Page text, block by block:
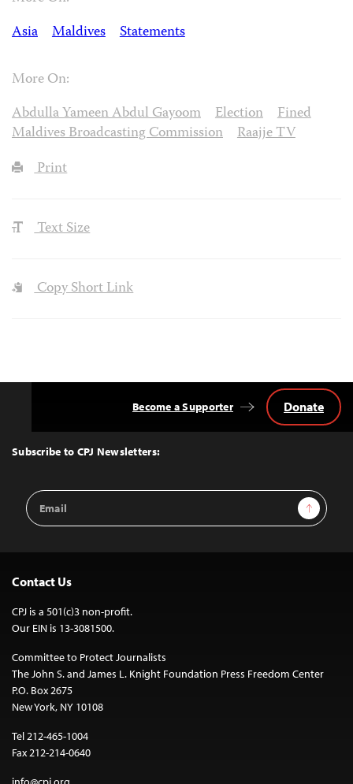
Asia
Maldives Statements
More On:
Abdulla Yameen Abdul Gayoom
Election
Fined
Maldives Broadcasting Commission
Raajje TV
Print
Text Size
Copy Short Link
Top
Subscribe to CPJ Newsletters:
Email
Address
Sign Up
Become a Supporter Donate
Contact Us
CPJ is a 501(c)3 non-profit.
Our EIN is 13-3081500.
Committee to Protect Journalists
The John S. and James L. Knight Foundation Press Freedom Center
P.O. Box 2675
New York, NY 10108
Tel 212-465-1004
Fax 212-214-0640